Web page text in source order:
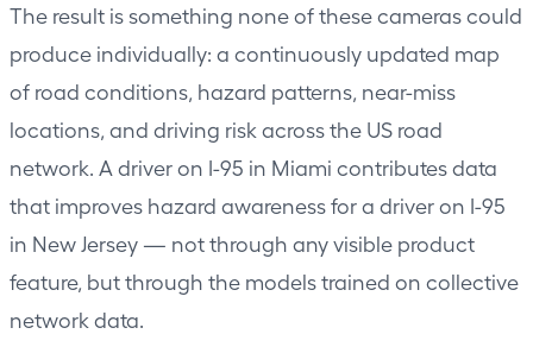
The result is something none of these cameras could
produce individually: a continuously updated map
of road conditions, hazard patterns, near-miss
locations, and driving risk across the US road
network. A driver on I-95 in Miami contributes data
that improves hazard awareness for a driver on I-95
in New Jersey — not through any visible product
feature, but through the models trained on collective
network data.